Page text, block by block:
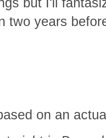
two years
on an